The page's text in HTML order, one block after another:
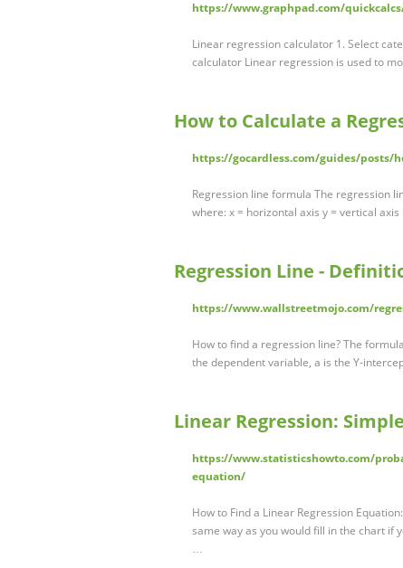
https://www.graphpad.com/
Linear regression calculator 1. Select
calculator Linear regression is used to
How to Calculate a
https://gocardless.com/guides/posts/
Regression line formula The regression
where: x = horizontal axis y = vertical
Regression Line -
https://www.wallstreetmojo.com/
How to find a regression line? The
the dependent variable, a is the Y-
Linear Regression:
https://www.statisticshowto.com/
equation/
How to Find a Linear Regression
same way as you would fill in the chart if
…